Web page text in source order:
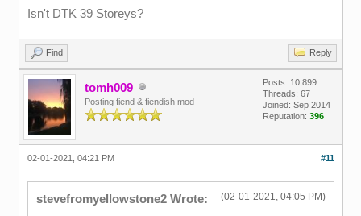
Isn't DTK 39 Storeys?
Find Reply
tomh009
Posting fiend & fiendish mod
Posts: 10,899
Threads: 67
Joined: Sep 2014
Reputation: 396
#11
02-01-2021, 04:21 PM
(02-01-2021, 04:05 PM)
stevefromyellowstone2 Wrote: